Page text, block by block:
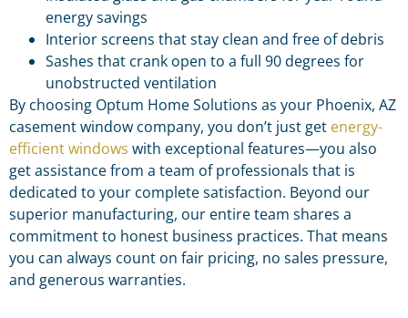
energy savings
Interior screens that stay clean and free of debris
Sashes that crank open to a full 90 degrees for
unobstructed ventilation
By choosing Optum Home Solutions as your Phoenix, AZ
casement window company, you don’t just get energy-
efficient windows with exceptional features—you also
get assistance from a team of professionals that is
dedicated to your complete satisfaction. Beyond our
superior manufacturing, our entire team shares a
commitment to honest business practices. That means
you can always count on fair pricing, no sales pressure,
and generous warranties.